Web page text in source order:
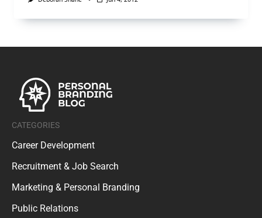
CATEGORIES
Career Development
Recruitment & Job Search
Marketing & Personal Branding
Public Relations